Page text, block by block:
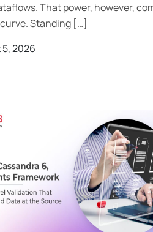
That power, however,
Standing […]
2026